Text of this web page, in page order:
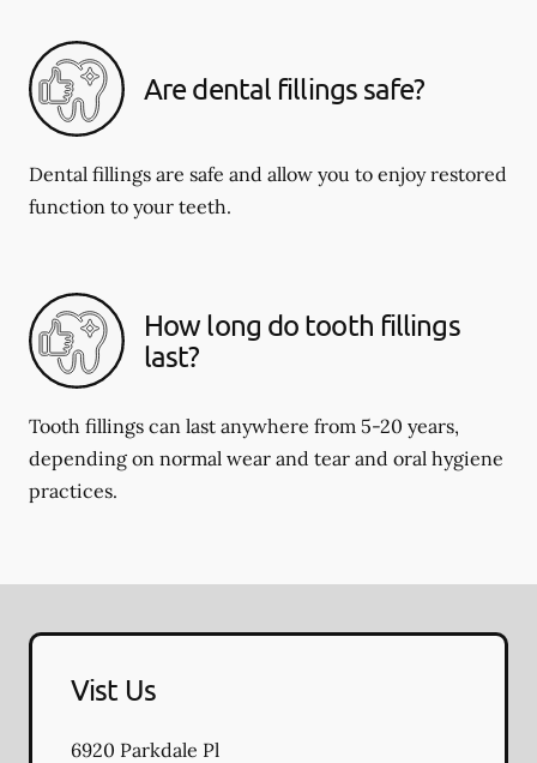
Are dental fillings safe?
Dental fillings are safe and allow you to enjoy restored
function to your teeth.
How long do tooth fillings
last?
Tooth fillings can last anywhere from 5-20 years,
depending on normal wear and tear and oral hygiene
practices.
Vist Us
6920 Parkdale Pl